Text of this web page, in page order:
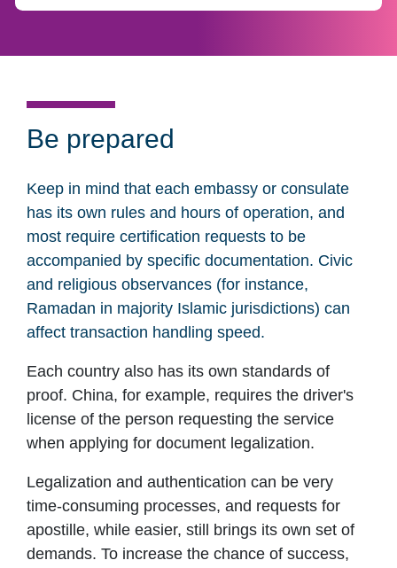
Be prepared
Keep in mind that each embassy or consulate
has its own rules and hours of operation, and
most require certification requests to be
accompanied by specific documentation. Civic
and religious observances (for instance,
Ramadan in majority Islamic jurisdictions) can
affect transaction handling speed.
Each country also has its own standards of
proof. China, for example, requires the driver's
license of the person requesting the service
when applying for document legalization.
Legalization and authentication can be very
time-consuming processes, and requests for
apostille, while easier, still brings its own set of
demands. To increase the chance of success,